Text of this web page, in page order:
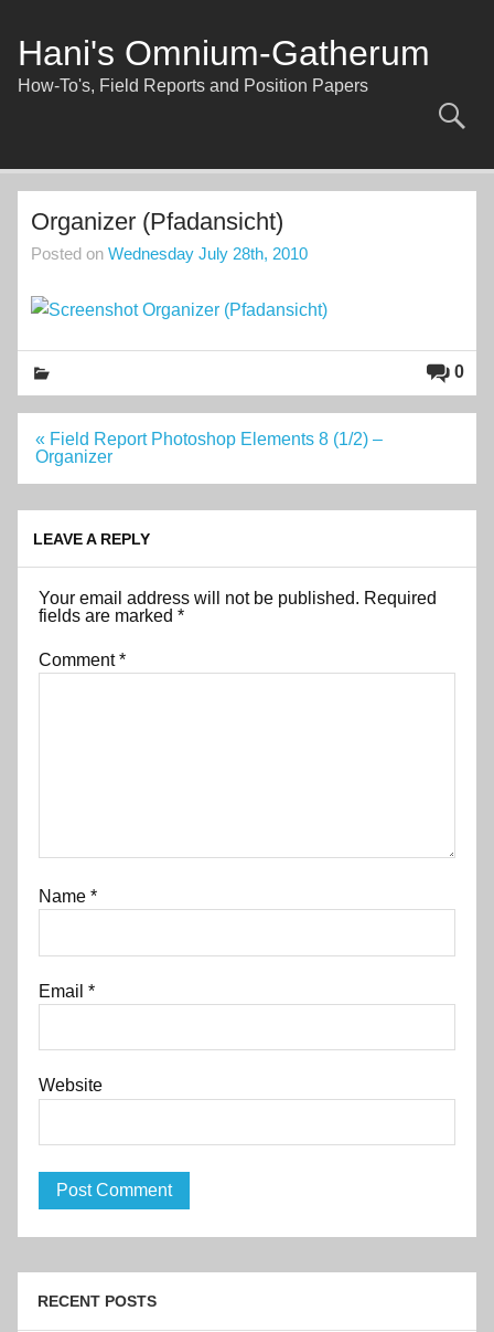
content
Hani's Omnium-Gatherum
How-To's, Field Reports and Position Papers
Organizer (Pfadansicht)
Posted on Wednesday July 28th, 2010
0
Post
navigation
« Field Report Photoshop Elements 8 (1/2) –
Organizer
LEAVE A REPLY
Your email address will not be published. Required
fields are marked*
Comment*
Name*
Email*
Website
RECENT POSTS